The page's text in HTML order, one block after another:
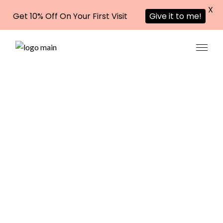
Get 10% Off On Your First Visit Give it to me!
X